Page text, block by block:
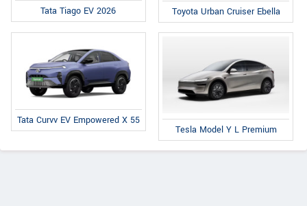
Tata Tiago EV 2026 Toyota Urban Cruiser Ebella
Tata Curvv EV Empowered X 55
Tesla Model Y L Premium